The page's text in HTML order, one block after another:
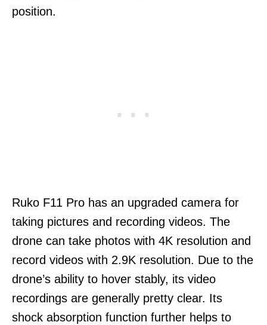
position.
Ruko F11 Pro has an upgraded camera for
taking pictures and recording videos. The
drone can take photos with 4K resolution and
record videos with 2.9K resolution. Due to the
drone’s ability to hover stably, its video
recordings are generally pretty clear. Its
shock absorption function further helps to